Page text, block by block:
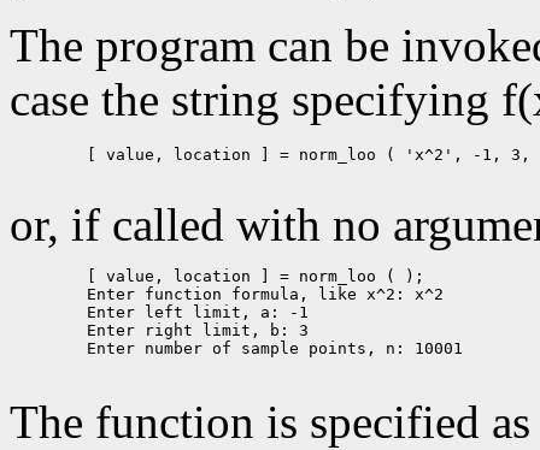
The program can be
case the string specifying
[ value, location ] = norm_loo ( 'x^2', -1, 3,
or, if called with no
        [ value, location ] = norm_loo ( );
        Enter function formula, like x^2: x^2
        Enter left limit, a: -1
        Enter right limit, b: 3
        Enter number of sample points, n: 10001
The function is specified